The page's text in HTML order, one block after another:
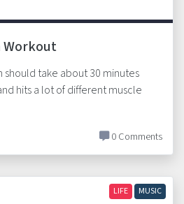
Workout
should take about 30 minutes
hits a lot of different muscle
0 Comments
LIFE MUSIC